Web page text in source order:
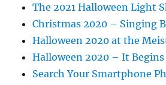
The 2021 Halloween Light
Christmas 2020 – Singing
Halloween 2020 at the
Halloween 2020 – It Begins
Search Your Smartphone